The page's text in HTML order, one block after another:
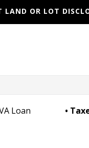
LAND OR LOT
Loan